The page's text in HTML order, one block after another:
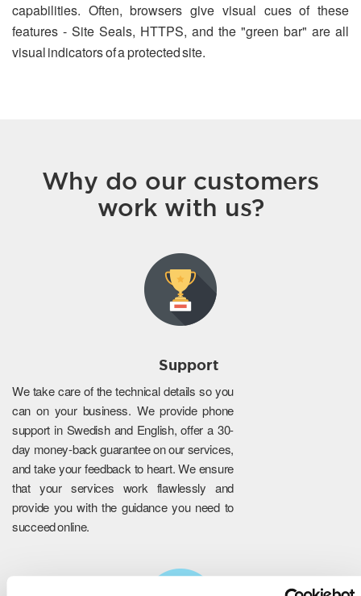
capabilities. Often, browsers give visual cues of these
features - Site Seals, HTTPS, and the "green bar" are all
visual indicators of a protected site.
Why do our customers
work with us?
Support
We take care of the technical details so you
can on your business. We provide phone
support in Swedish and English, offer a 30-
day money-back guarantee on our services,
and take your feedback to heart. We ensure
that your services work flawlessly and
provide you with the guidance you need to
succeed online.